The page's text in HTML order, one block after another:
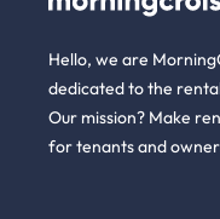
Hello, we are
dedicated to the
Our mission? Make
for tenants and